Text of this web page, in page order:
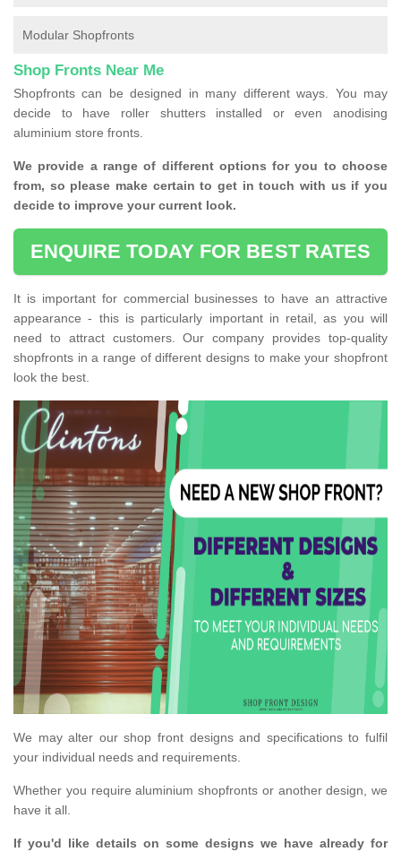
Modular Shopfronts
Shop Fronts Near Me
Shopfronts can be designed in many different ways. You may
decide to have roller shutters installed or even anodising
aluminium store fronts.
We provide a range of different options for you to choose
from, so please make certain to get in touch with us if you
decide to improve your current look.
ENQUIRE TODAY FOR BEST RATES
It is important for commercial businesses to have an attractive
appearance - this is particularly important in retail, as you will
need to attract customers. Our company provides top-quality
shopfronts in a range of different designs to make your shopfront
look the best.
We may alter our shop front designs and specifications to fulfil
your individual needs and requirements.
Whether you require aluminium shopfronts or another design, we
have it all.
If you'd like details on some designs we have already for